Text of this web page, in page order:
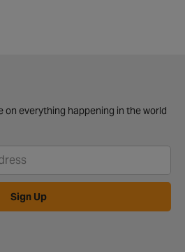
on everything happening in the world
Sign Up